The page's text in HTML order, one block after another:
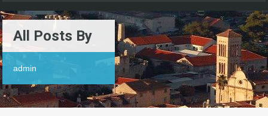
All Posts By
admin